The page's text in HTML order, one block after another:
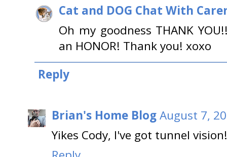
Cat and DOG Chat With
Oh my goodness THANK
an HONOR! Thank you! xoxo
Reply
Brian's Home BlogAugust 7,
Yikes Cody, I've got tunnel vision!